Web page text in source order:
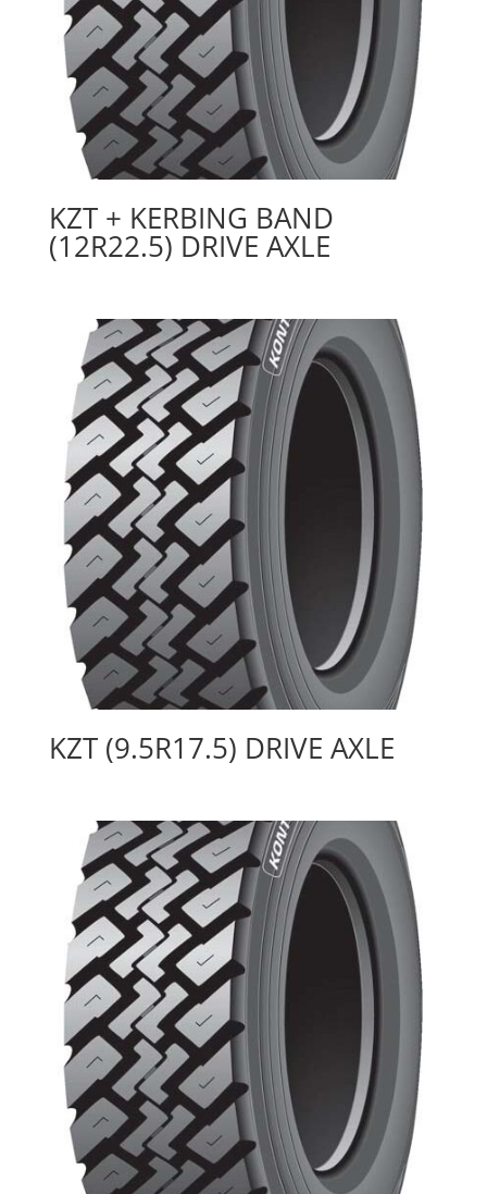
KZT + KERBING BAND
(12R22.5) DRIVE AXLE
KZT (9.5R17.5) DRIVE AXLE